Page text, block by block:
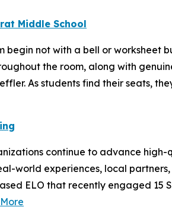
Middle School
not with a bell or worksheet
the room, along with
As students find their seats,
continue to advance
world experiences, local
ELO that recently engaged 15
More